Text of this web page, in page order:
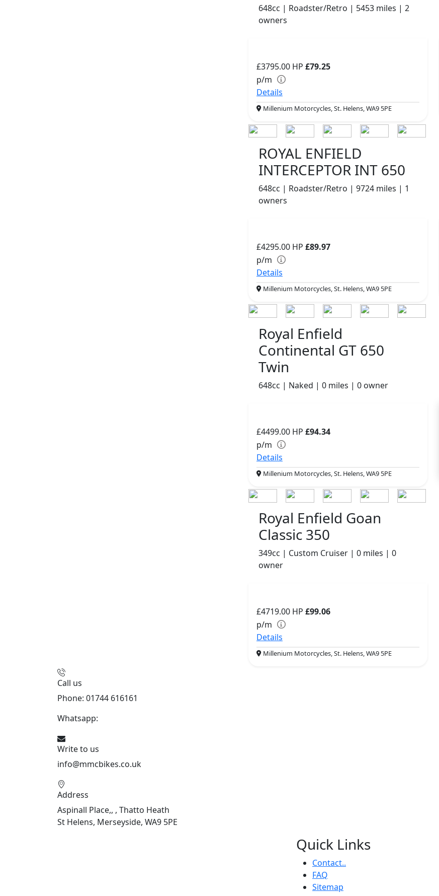
648cc | Roadster/Retro | 5453 miles | 2
owners
£3795.00 HP £79.25
p/m
Details
Millenium Motorcycles, St. Helens, WA9 5PE
ROYAL ENFIELD
INTERCEPTOR INT 650
648cc | Roadster/Retro | 9724 miles | 1
owners
£4295.00 HP £89.97
p/m
Details
Millenium Motorcycles, St. Helens, WA9 5PE
Royal Enfield
Continental GT 650
Twin
648cc | Naked | 0 miles | 0 owner
£4499.00 HP £94.34
p/m
Details
Millenium Motorcycles, St. Helens, WA9 5PE
Royal Enfield Goan
Classic 350
349cc | Custom Cruiser | 0 miles | 0
owner
£4719.00 HP £99.06
p/m
Details
Millenium Motorcycles, St. Helens, WA9 5PE
Call us
Phone: 01744 616161
Whatsapp:
Write to us
info@mmcbikes.co.uk
Address
Aspinall Place,, , Thatto Heath
St Helens, Merseyside, WA9 5PE
Quick Links
Contact..
FAQ
Sitemap